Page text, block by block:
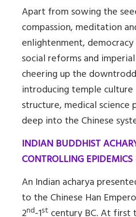
Apart from sowing the
compassion, meditation
enlightenment,
social reforms and
cheering up the
introducing temple
structure, medical science
deep into the Chinese
INDIAN BUDDHIST
CONTROLLING
An Indian acharya
to the Chinese Han
nd st